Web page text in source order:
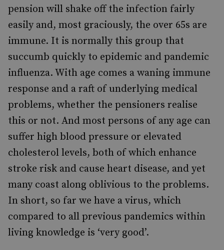
pension will shake off the infection fairly
easily and, most graciously, the over 65s are
immune. It is normally this group that
succumb quickly to epidemic and pandemic
influenza. With age comes a waning immune
response and a raft of underlying medical
problems, whether the pensioners realise
this or not. And most persons of any age can
suffer high blood pressure or elevated
cholesterol levels, both of which enhance
stroke risk and cause heart disease, and yet
many coast along oblivious to the problems.
In short, so far we have a virus, which
compared to all previous pandemics within
living knowledge is ‘very good’.